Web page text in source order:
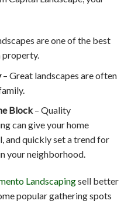
are one of the best
property.
– Great landscapes are often
Block– Quality
can give your home
and quickly set a trend for
your neighborhood.
Landscapingsell better
popular gathering spots